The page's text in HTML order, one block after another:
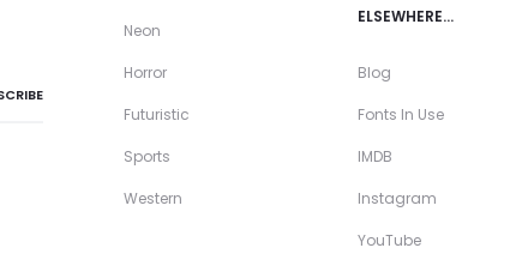
Neon
Horror
Futuristic
Sports
Western
ELSEWHERE…
Blog
Fonts In Use
IMDB
Instagram
YouTube